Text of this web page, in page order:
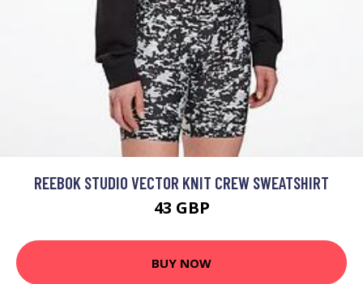
REEBOK STUDIO VECTOR KNIT CREW SWEATSHIRT
43 GBP
BUY NOW